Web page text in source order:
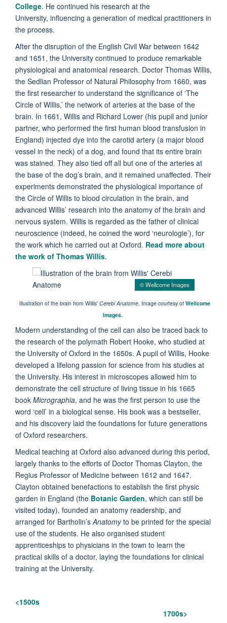
College. He continued his research at the
University, influencing a generation of medical practitioners in
the process.
After the disruption of the English Civil War between 1642
and 1651, the University continued to produce remarkable
physiological and anatomical research. Doctor Thomas Willis,
the Sedlian Professor of Natural Philosophy from 1660, was
the first researcher to understand the significance of ‘The
Circle of Willis,’ the network of arteries at the base of the
brain. In 1661, Willis and Richard Lower (his pupil and junior
partner, who performed the first human blood transfusion in
England) injected dye into the carotid artery (a major blood
vessel in the neck) of a dog, and found that its entire brain
was stained. They also tied off all but one of the arteries at
the base of the dog’s brain, and it remained unaffected. Their
experiments demonstrated the physiological importance of
the Circle of Willis to blood circulation in the brain, and
advanced Willis’ research into the anatomy of the brain and
nervous system. Willis is regarded as the father of clinical
neuroscience (indeed, he coined the word ‘neurologie’), for
the work which he carried out at Oxford. Read more about
the work of Thomas Willis.
© Wellcome Images
Illustration of the brain from Willis' Cerebi Anatome. Image courtesy of Wellcome
Images.
Modern understanding of the cell can also be traced back to
the research of the polymath Robert Hooke, who studied at
the University of Oxford in the 1650s. A pupil of Willis, Hooke
developed a lifelong passion for science from his studies at
the University. His interest in microscopes allowed him to
demonstrate the cell structure of living tissue in his 1665
book Micrographia, and he was the first person to use the
word ‘cell’ in a biological sense. His book was a bestseller,
and his discovery laid the foundations for future generations
of Oxford researchers.
Medical teaching at Oxford also advanced during this period,
largely thanks to the efforts of Doctor Thomas Clayton, the
Regius Professor of Medicine between 1612 and 1647.
Clayton obtained benefactions to establish the first physic
garden in England (the Botanic Garden, which can still be
visited today), founded an anatomy readership, and
arranged for Bartholin’s Anatomyto be printed for the special
use of the students. He also organised student
apprenticeships to physicians in the town to learn the
practical skills of a doctor, laying the foundations for clinical
training at the University.
<1500s
1700s>